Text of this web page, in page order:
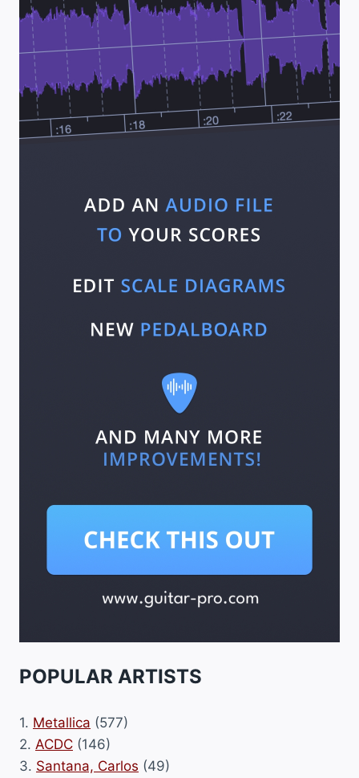
POPULAR ARTISTS
1. Metallica (577)
2. ACDC (146)
3. Santana, Carlos (49)